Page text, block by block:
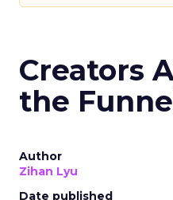
Creators
the
Author
Zihan Lyu
Date published